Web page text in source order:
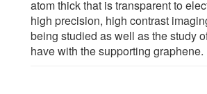
atom thick that is transparent to
high precision, high contrast
being studied as well as the study
have with the supporting graphene.